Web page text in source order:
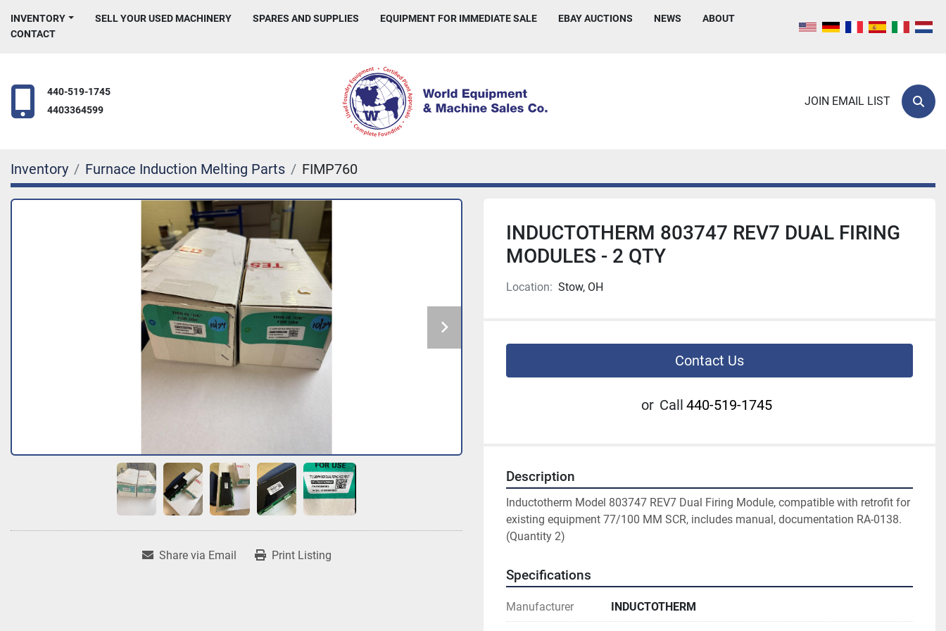
INVENTORY NEWS
SELL YOUR USED MACHINERY SPARES AND SUPPLIES EQUIPMENT FOR IMMEDIATE SALE
EBAY AUCTIONS
CONTACT
ABOUT
440-519-1745
4403364599
JOIN EMAIL LIST
Inventory Furnace Induction Melting Parts FIMP760
Share via Email Print Listing
INDUCTOTHERM 803747 REV7 DUAL FIRING
MODULES - 2 QTY
Location: Stow, OH
Contact Us
or Call 440-519-1745
Description
Inductotherm Model 803747 REV7 Dual Firing Module, compatible with retrofit for
existing equipment 77/100 MM SCR, includes manual, documentation RA-0138.
(Quantity 2)
Specifications
Manufacturer INDUCTOTHERM